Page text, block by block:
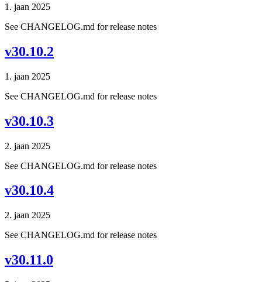
1. jaan 2025
See CHANGELOG.md for release notes
v30.10.2
1. jaan 2025
See CHANGELOG.md for release notes
v30.10.3
2. jaan 2025
See CHANGELOG.md for release notes
v30.10.4
2. jaan 2025
See CHANGELOG.md for release notes
v30.11.0